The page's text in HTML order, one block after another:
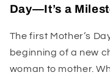
Day—It’s a
The first Mother’s
beginning of a new
woman to mother.